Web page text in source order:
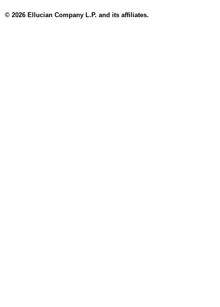
© 2026 Ellucian Company L.P. and its affiliates.